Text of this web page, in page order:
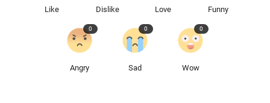
Like Dislike Love Funny
Angry
0
Sad
0
Wow
0